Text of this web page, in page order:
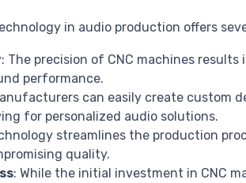
in audio production offers
: The precision of CNC machines
performance.
can easily create custom
for personalized audio solutions.
streamlines the production
quality.
: While the initial investment in CNC